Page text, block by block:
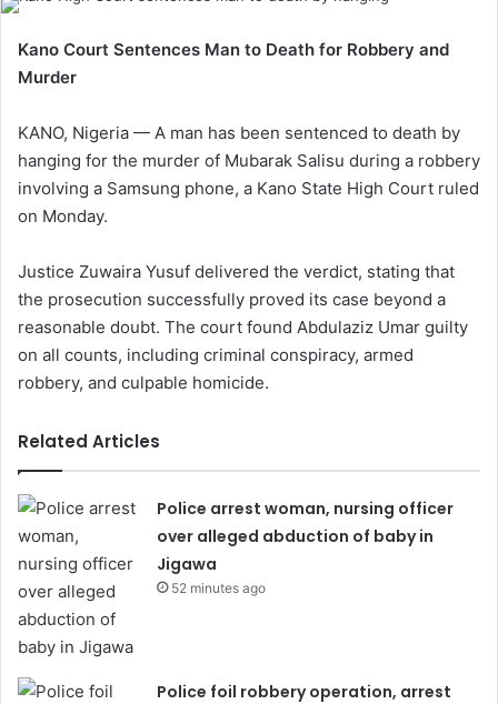
Kano Court Sentences Man to Death for Robbery and
Murder
KANO, Nigeria — A man has been sentenced to death by
hanging for the murder of Mubarak Salisu during a robbery
involving a Samsung phone, a Kano State High Court ruled
on Monday.
Justice Zuwaira Yusuf delivered the verdict, stating that
the prosecution successfully proved its case beyond a
reasonable doubt. The court found Abdulaziz Umar guilty
on all counts, including criminal conspiracy, armed
robbery, and culpable homicide.
Related Articles
Police arrest woman, nursing officer
over alleged abduction of baby in
Jigawa
52 minutes ago
Police foil robbery operation, arrest